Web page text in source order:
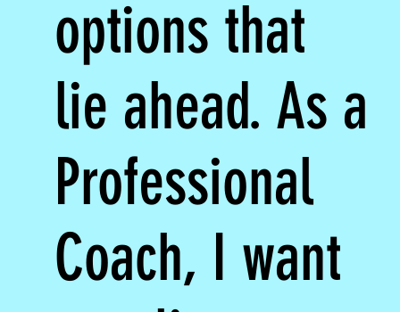
options that
lie ahead. As a
Professional
Coach, I want